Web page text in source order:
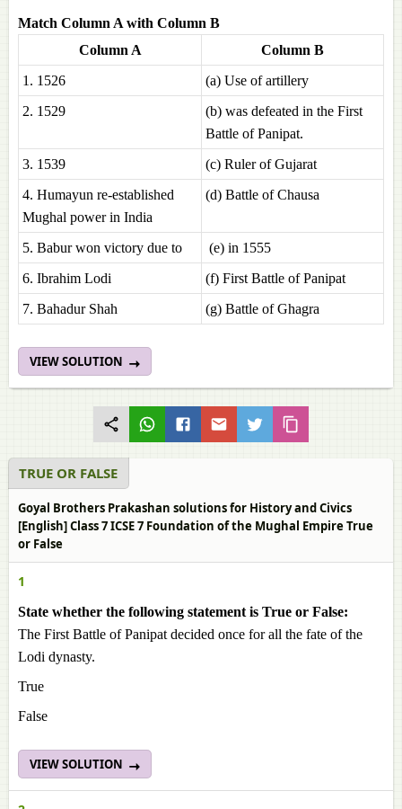
Match Column A with Column B
Column A
Column B
1. 1526
(a) Use of artillery
2. 1529
(b) was defeated in the First
Battle of Panipat.
3. 1539
(c) Ruler of Gujarat
4. Humayun re-established
Mughal power in India
(d) Battle of Chausa
5. Babur won victory due to
(e) in 1555
6. Ibrahim Lodi
(f) First Battle of Panipat
7. Bahadur Shah
(g) Battle of Ghagra
VIEW SOLUTION
TRUE OR FALSE
Goyal Brothers Prakashan solutions for History and Civics
[English] Class 7 ICSE 7 Foundation of the Mughal Empire True
or False
1
State whether the following statement is True or False:
The First Battle of Panipat decided once for all the fate of the
Lodi dynasty.
True
False
VIEW SOLUTION